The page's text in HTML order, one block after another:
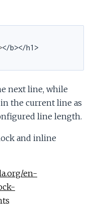
</b></h1>
next line, while
the current line as
line length.
and inline
en-